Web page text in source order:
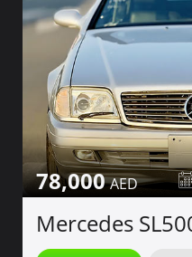
78,000
Mercedes